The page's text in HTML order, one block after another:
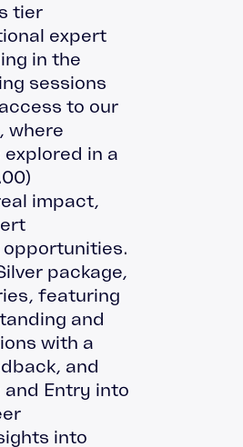
tier
expert
in the
sessions
to our
where
in a
)
impact,
package,
featuring
and
with a
and
Entry into
into